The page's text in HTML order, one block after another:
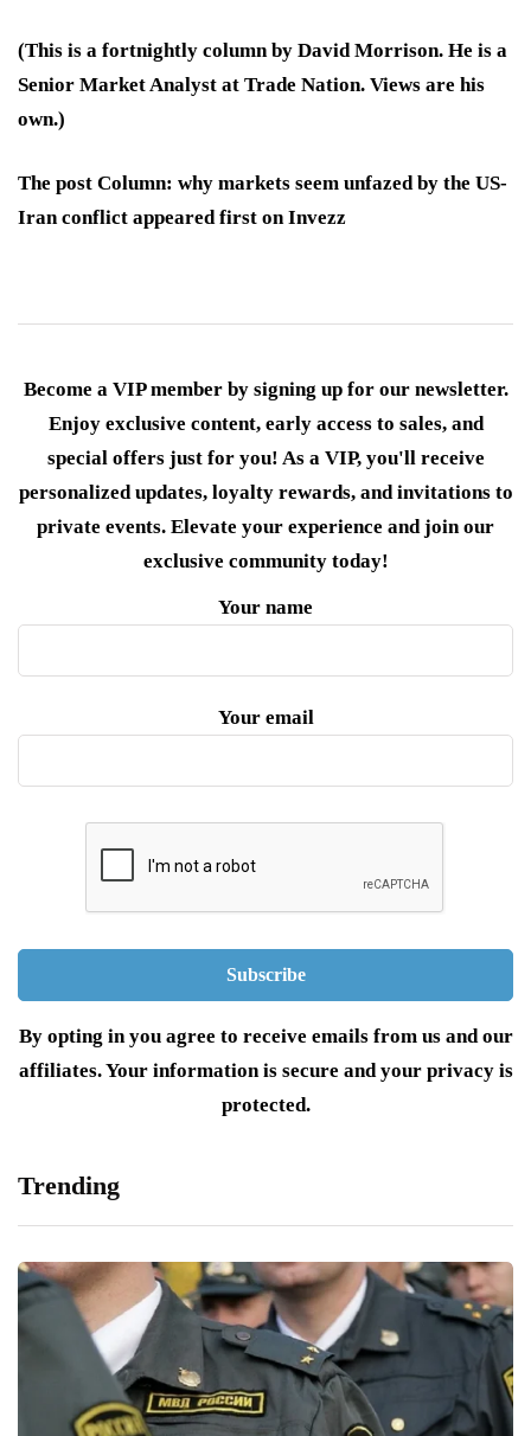
(This is a fortnightly column by David Morrison. He is a
Senior Market Analyst at Trade Nation. Views are his
own.)
The post Column: why markets seem unfazed by the US-
Iran conflict appeared first on Invezz
Become a VIP member by signing up for our newsletter.
Enjoy exclusive content, early access to sales, and
special offers just for you! As a VIP, you'll receive
personalized updates, loyalty rewards, and invitations to
private events. Elevate your experience and join our
exclusive community today!
Your name
Your email
By opting in you agree to receive emails from us and our
affiliates. Your information is secure and your privacy is
protected.
Trending